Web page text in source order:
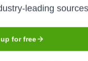
Oriental Motor
on the Tokyo Stock
leading
for free